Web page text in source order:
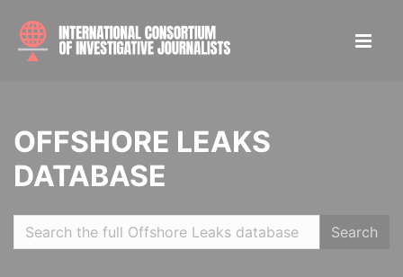
OFFSHORE LEAKS
DATABASE
Search